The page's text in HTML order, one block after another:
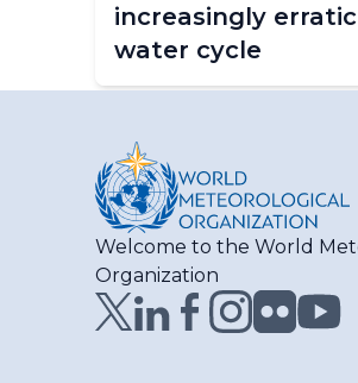
increasingly erratic
water cycle
Welcome to the World
Organization